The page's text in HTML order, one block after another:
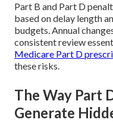
Part B and Part D
based on delay length
budgets. Annual
consistent review
Medicare Part D
these risks.
The Way Part
Generate